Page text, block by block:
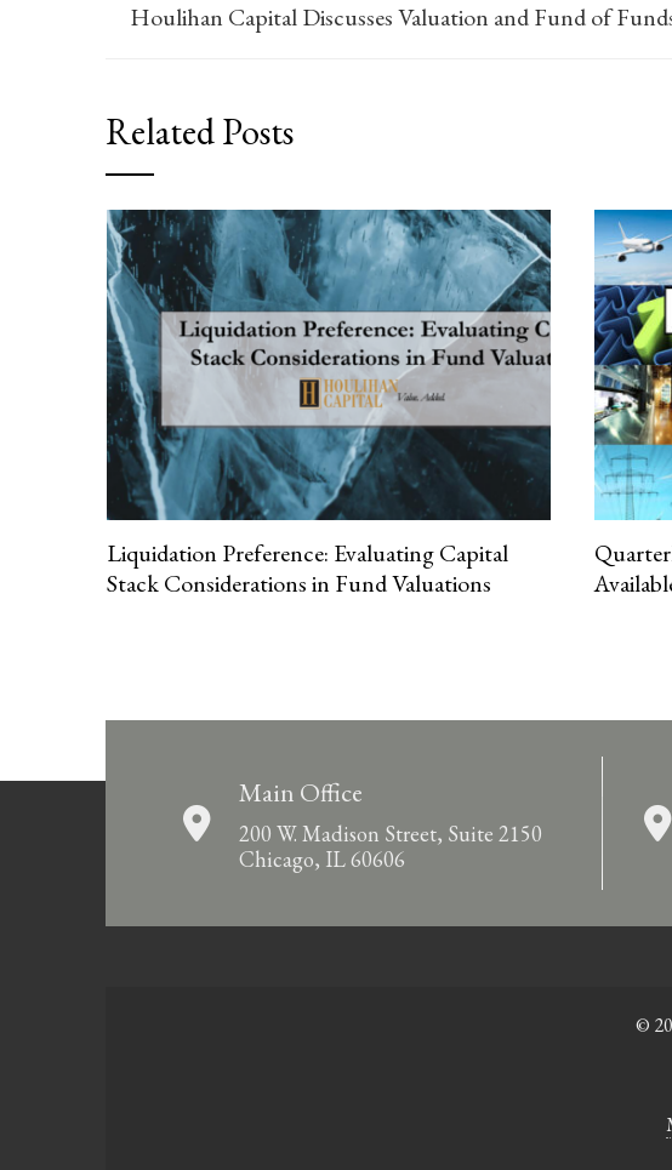
Houlihan Capital Discusses Valuation and Fund of
Related Posts
Liquidation Preference: Evaluating Capital
Stack Considerations in Fund Valuations
Main Office
200 W. Madison Street, Suite 2150
Chicago, IL 60606
©